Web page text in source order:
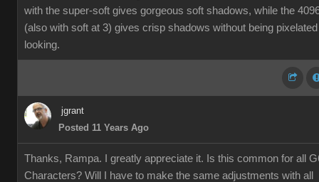
with the super-soft gives gorgeous soft shadows, while the
(also with soft at 3) gives crisp shadows without being pixelated
looking.
jgrant
Posted 11 Years Ago
Thanks, Rampa. I greatly appreciate it. Is this common for all
Characters? Will I have to make the same adjustments with all